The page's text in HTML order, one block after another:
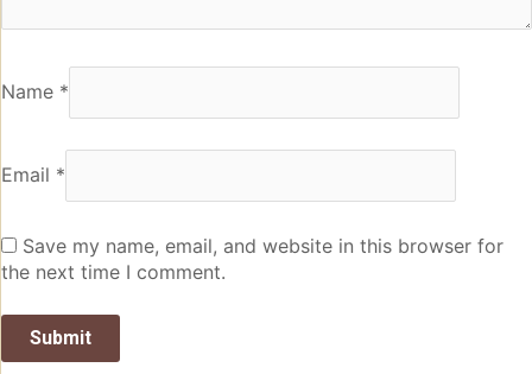
Name *
Email *
Save my name, email, and website in this browser for
the next time I comment.